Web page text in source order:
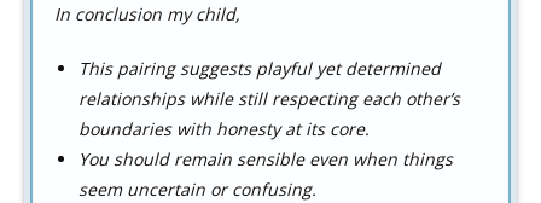
In conclusion my child,
This pairing suggests playful yet determined
relationships while still respecting each other’s
boundaries with honesty at its core.
You should remain sensible even when things
seem uncertain or confusing.